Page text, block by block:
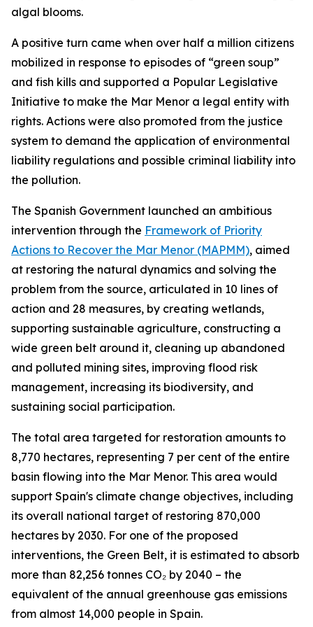
algal blooms.
A positive turn came when over half a million citizens
mobilized in response to episodes of “green soup”
and fish kills and supported a Popular Legislative
Initiative to make the Mar Menor a legal entity with
rights. Actions were also promoted from the justice
system to demand the application of environmental
liability regulations and possible criminal liability into
the pollution.
The Spanish Government launched an ambitious
intervention through the Framework of Priority
Actions to Recover the Mar Menor (MAPMM), aimed
at restoring the natural dynamics and solving the
problem from the source, articulated in 10 lines of
action and 28 measures, by creating wetlands,
supporting sustainable agriculture, constructing a
wide green belt around it, cleaning up abandoned
and polluted mining sites, improving flood risk
management, increasing its biodiversity, and
sustaining social participation.
The total area targeted for restoration amounts to
8,770 hectares, representing 7 per cent of the entire
basin flowing into the Mar Menor. This area would
support Spain's climate change objectives, including
its overall national target of restoring 870,000
hectares by 2030. For one of the proposed
interventions, the Green Belt, it is estimated to absorb
more than 82,256 tonnes CO₂ by 2040 – the
equivalent of the annual greenhouse gas emissions
from almost 14,000 people in Spain.